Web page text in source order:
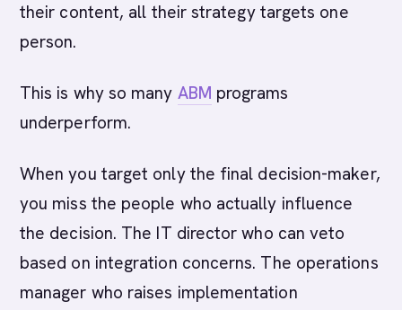
their content, all their strategy targets one
person.
This is why so many ABM programs
underperform.
When you target only the final decision-maker,
you miss the people who actually influence
the decision. The IT director who can veto
based on integration concerns. The operations
manager who raises implementation